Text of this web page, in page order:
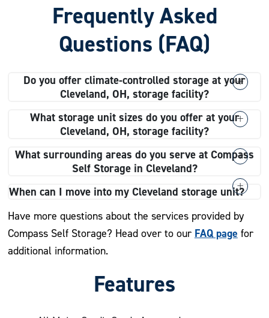
Frequently Asked
Questions (FAQ)
Do you offer climate-controlled storage at your
Cleveland, OH, storage facility?
Yes, we do! Our climate-controlled storage units give
you peace of mind by maintaining a steady temperature
special care.
What storage unit sizes do you offer at your
Cleveland, OH, storage facility?
We offer a variety of storage unit sizes to fit your
needs! At our Cleveland, OH, facility, you’ll find small
units like 3×5 for seasonal clothes and larger units like
12×25 for big items like furniture.
What surrounding areas do you serve at Compass
Self Storage in Cleveland?
Compass Self Storage proudly serves Cleveland and
the following surrounding areas:
Downtown Cleveland
Historic Asiatown
Goodrich-Kirtland Park
When can I move into my Cleveland storage unit?
into your storage unit during our regular access hours
from 6:00 a.m. to 10:00 p.m., seven days a week!
Have more questions about the services provided by
Compass Self Storage? Head over to our FAQ page for
additional information.
Features